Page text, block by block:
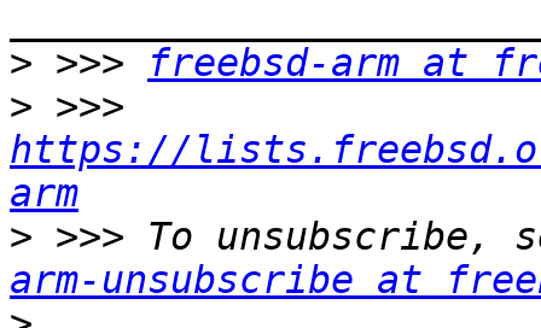
> >>>
freebsd-arm at
>
https://
arm
> >>> To unsubscribe,
arm-unsubscribe at